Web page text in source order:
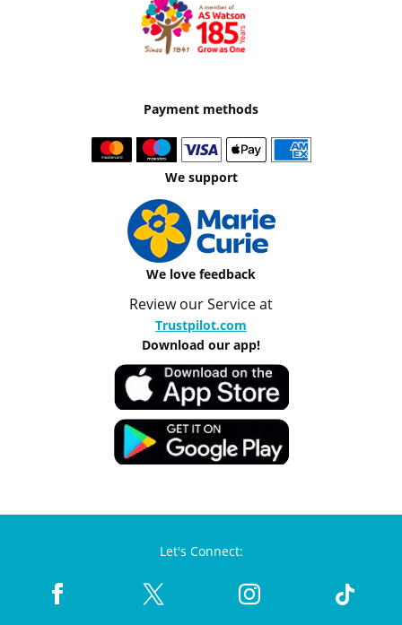
Payment methods
We support
We love feedback
Review our Service at
Trustpilot.com
Download our app!
Let's Connect: